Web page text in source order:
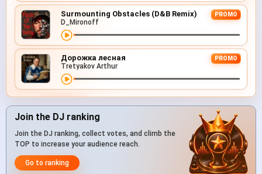
Surmounting Obstacles (D&B Remix) PROMO
D_Mironoff
Дорожка лесная PROMO
Tretyakov Arthur
Join the DJ ranking
Join the DJ ranking, collect votes, and climb the
TOP to increase your audience reach.
Go to ranking